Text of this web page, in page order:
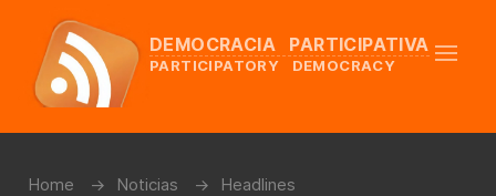
DEMOCRACIA PARTICIPATIVA
PARTICIPATORY DEMOCRACY
Home Noticias Headlines